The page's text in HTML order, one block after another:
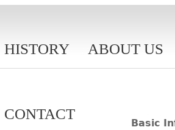
HISTORY ABOUT US
CONTACT
Basic